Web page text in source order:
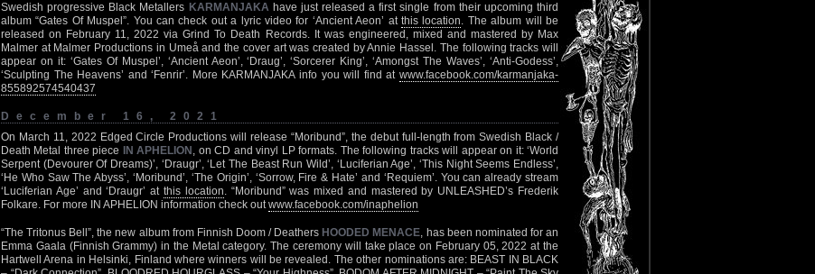
Swedish progressive Black Metallers KARMANJAKA have just released a first single from their upcoming third
album “Gates Of Muspel”. You can check out a lyric video for ‘Ancient Aeon’ at this location. The album will be
released on February 11, 2022 via Grind To Death Records. It was engineered, mixed and mastered by Max
Malmer at Malmer Productions in Umeå and the cover art was created by Annie Hassel. The following tracks will
appear on it: ‘Gates Of Muspel’, ‘Ancient Aeon’, ‘Draug’, ‘Sorcerer King’, ‘Amongst The Waves’, ‘Anti-Godess’,
‘Sculpting The Heavens’ and ‘Fenrir’. More KARMANJAKA info you will find at www.facebook.com/karmanjaka-
855892574540437
December 16, 2021
On March 11, 2022 Edged Circle Productions will release “Moribund”, the debut full-length from Swedish Black /
Death Metal three piece
IN APHELION , on CD and vinyl LP formats. The following tracks will appear on it: ‘World
Serpent (Devourer Of Dreams)’, ‘Draugr’, ‘Let The Beast Run Wild’, ‘Luciferian Age’, ‘This Night Seems Endless’,
‘He Who Saw The Abyss’, ‘Moribund’, ‘The Origin’, ‘Sorrow, Fire & Hate’ and ‘Requiem’. You can already stream
‘Luciferian Age’ and ‘Draugr’ at this location. “Moribund” was mixed and mastered by UNLEASHED’s Frederik
Folkare. For more IN APHELION information check outwww.facebook.com/inaphelion
“The Tritonus Bell”, the new album from Finnish Doom / Deathers HOODED MENACE, has been nominated for an
Emma Gaala (Finnish Grammy) in the Metal category. The ceremony will take place on February 05, 2022 at the
Hartwell Arena in Helsinki, Finland where winners will be revealed. The other nominations are: BEAST IN BLACK